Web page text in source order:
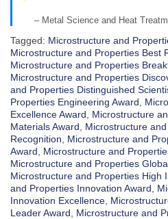
– Metal Science and Heat
Tagged: Microstructure and
Microstructure and Properties Best
Microstructure and Properties
Microstructure and Properties
and Properties Distinguished
Properties Engineering Award
Excellence Award
Microstructure
Materials Award
Microstructure
Recognition
Microstructure and
Award
Microstructure and
Microstructure and Properties
Microstructure and Properties High
and Properties Innovation Award
Innovation Excellence
Leader Award
Microstructure and